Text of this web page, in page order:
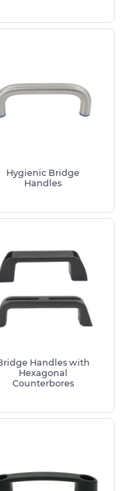
low
hatches,
overall length,
for your studs or
environment
drawings,
want to place
.
Hygienic Bridge
Handles
Handles with
Hexagonal
Counterbores